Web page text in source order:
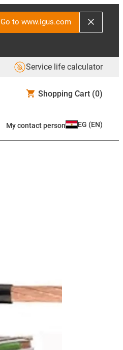
Go to www.igus.com
Service life calculator
Shopping Cart (0)
My contact person EG (EN)